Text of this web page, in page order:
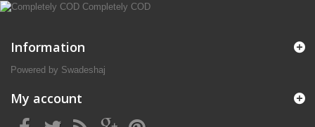
Completely COD
Information
Powered by Swadeshaj
My account